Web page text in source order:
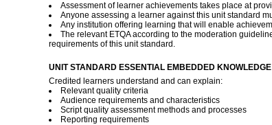
Assessment of learner achievements takes place at
Anyone assessing a learner against this unit standard
Any institution offering learning that will enable
The relevant ETQA according to the moderation
requirements of this unit standard.
UNIT STANDARD ESSENTIAL EMBEDDED KNOWLEDGE
Credited learners understand and can explain:
Relevant quality criteria
Audience requirements and characteristics
Script quality assessment methods and processes
Reporting requirements